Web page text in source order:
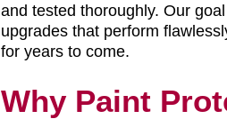
and tested thoroughly. Our
upgrades that perform
for years to come.
Why Paint